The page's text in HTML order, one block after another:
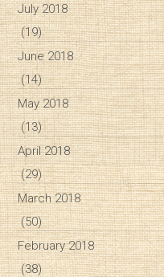
July 2018
(19)
June 2018
(14)
May 2018
(13)
April 2018
(29)
March 2018
(50)
February 2018
(38)